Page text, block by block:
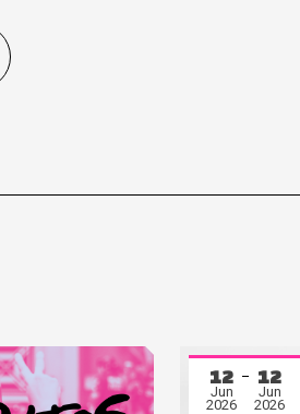
12
Jun
2026
12
Jun
2026